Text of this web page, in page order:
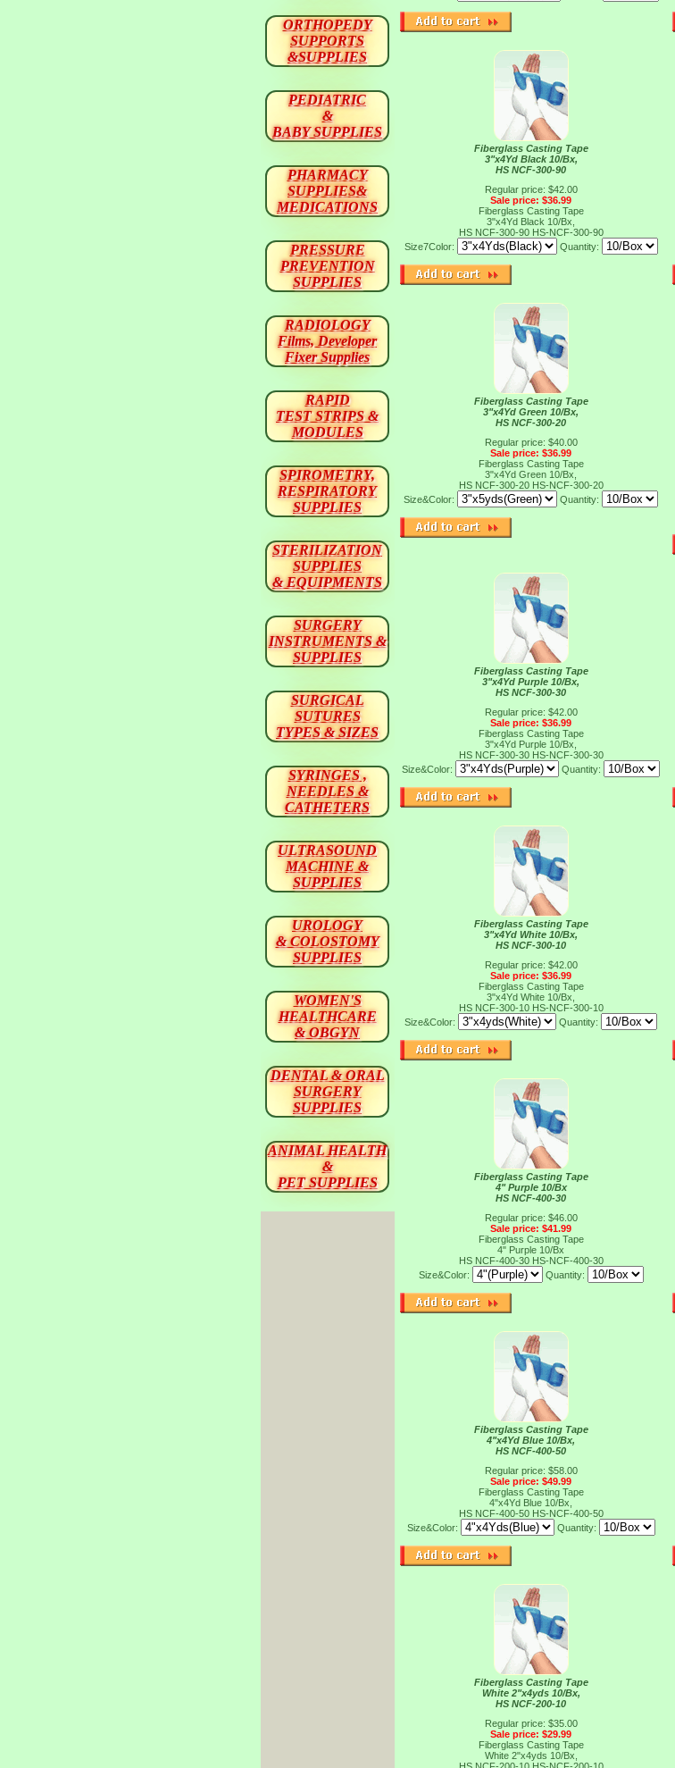
Fiberglass Casting Tape
3"x4Yd Black 10/Bx,
HS NCF-300-90
Regular price: $42.00
Sale price: $36.99
Fiberglass Casting Tape
3"x4Yd Black 10/Bx,
HS NCF-300-90 HS-NCF-300-90
Size7Color:
Quantity:
Fiberglass Casting Tape
3"x4Yd Green 10/Bx,
HS NCF-300-20
Regular price: $40.00
Sale price: $36.99
Fiberglass Casting Tape
3"x4Yd Green 10/Bx,
HS NCF-300-20 HS-NCF-300-20
Size&Color:
Quantity:
Fiberglass Casting Tape
3"x4Yd Purple 10/Bx,
HS NCF-300-30
Regular price: $42.00
Sale price: $36.99
Fiberglass Casting Tape
3"x4Yd Purple 10/Bx,
HS NCF-300-30 HS-NCF-300-30
Size&Color:
Quantity:
Fiberglass Casting Tape
3"x4Yd White 10/Bx,
HS NCF-300-10
Regular price: $42.00
Sale price: $36.99
Fiberglass Casting Tape
3"x4Yd White 10/Bx,
HS NCF-300-10 HS-NCF-300-10
Size&Color:
Quantity:
Fiberglass Casting Tape
4" Purple 10/Bx
HS NCF-400-30
Regular price: $46.00
Sale price: $41.99
Fiberglass Casting Tape
4" Purple 10/Bx
HS NCF-400-30 HS-NCF-400-30
Size&Color:
Quantity:
Fiberglass Casting Tape
4"x4Yd Blue 10/Bx,
HS NCF-400-50
Regular price: $58.00
Sale price: $49.99
Fiberglass Casting Tape
4"x4Yd Blue 10/Bx,
HS NCF-400-50 HS-NCF-400-50
Size&Color:
Quantity:
Fiberglass Casting Tape
White 2"x4yds 10/Bx,
HS NCF-200-10
Regular price: $35.00
Sale price: $29.99
Fiberglass Casting Tape
White 2"x4yds 10/Bx,
ORTHOPEDY
SUPPORTS
&SUPPLIES
PEDIATRIC
&
BABY SUPPLIES
PHARMACY
SUPPLIES&
MEDICATIONS
PRESSURE
PREVENTION
SUPPLIES
RADIOLOGY
Films, Developer
Fixer Supplies
RAPID
TEST STRIPS &
MODULES
SPIROMETRY,
RESPIRATORY
SUPPLIES
STERILIZATION
SUPPLIES
& EQUIPMENTS
SURGERY
INSTRUMENTS &
SUPPLIES
SURGICAL
SUTURES
TYPES & SIZES
SYRINGES ,
NEEDLES &
CATHETERS
ULTRASOUND
MACHINE &
SUPPLIES
UROLOGY
& COLOSTOMY
SUPPLIES
WOMEN'S
HEALTHCARE
& OBGYN
DENTAL & ORAL
SURGERY
SUPPLIES
ANIMAL HEALTH
&
PET SUPPLIES